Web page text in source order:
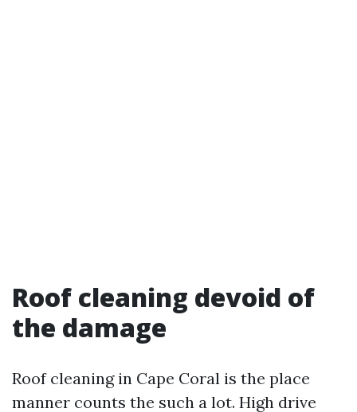
Roof cleaning devoid of
the damage
Roof cleaning in Cape Coral is the place
manner counts the such a lot. High drive